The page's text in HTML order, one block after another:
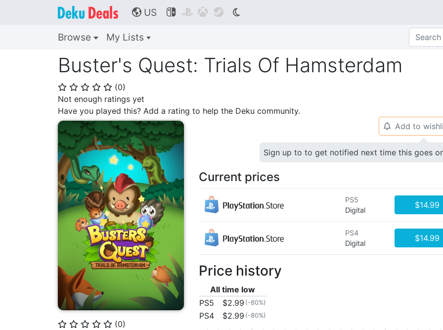
🌎 US    
Browse My Lists
Buster's Quest: Trials Of Hamsterdam
⭐ ⭐ ⭐ ⭐ ⭐ (0)
Not enough ratings yet
Have you played this? Add a rating to help the Deku community.
⭐ ⭐ ⭐ ⭐ ⭐ (0)
🔔 Add to
Sign up to to get notified next time this goes
Current prices
PS5
Digital
$14.99
PS4
Digital
$14.99
Price history
All time low
PS5
$2.99 (-80%)
PS4 $2.99 (-80%)